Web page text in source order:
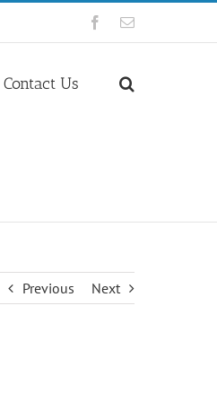
Facebook
Email
Contact Us
Previous Next